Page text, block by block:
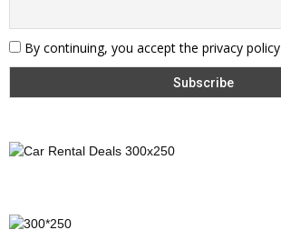
By continuing, you accept the privacy policy